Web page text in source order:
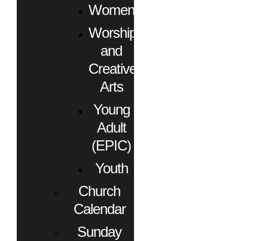
Women
Worship
and
Creative
Arts
Young
Adult
(EPIC)
Youth
Church
Calendar
Sunday